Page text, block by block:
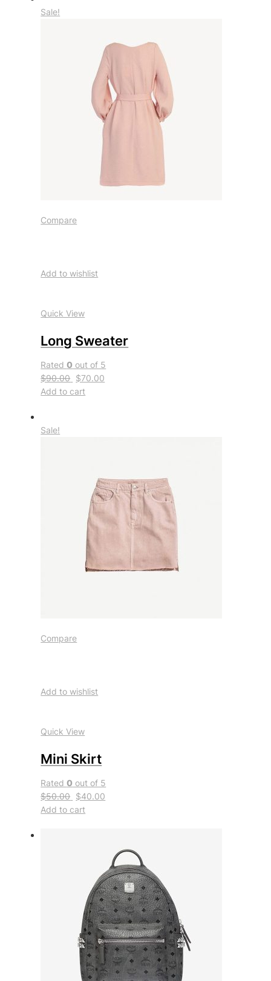
Sale!
Compare
Add to wishlist
Quick View
Long Sweater
Rated0 out of 5
$90.00 $70.00
Add to cart
Sale!
Compare
Add to wishlist
Quick View
Mini Skirt
Rated0 out of 5
$50.00 $40.00
Add to cart